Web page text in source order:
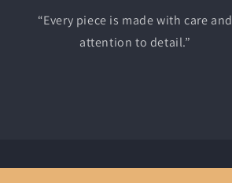
“Every piece is made with care and
attention to detail.”